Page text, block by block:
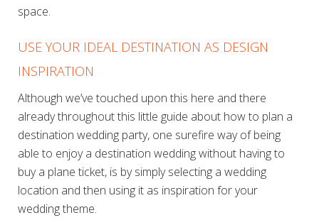
space.
USE YOUR IDEAL DESTINATION AS DESIGN
INSPIRATION
Although we’ve touched upon this here and there
already throughout this little guide about how to plan a
destination wedding party, one surefire way of being
able to enjoy a destination wedding without having to
buy a plane ticket, is by simply selecting a wedding
location and then using it as inspiration for your
wedding theme.